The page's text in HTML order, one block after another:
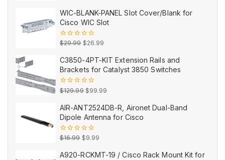
5
was:
$99.99.
is:
$29.99.
WIC-BLANK-PANEL Slot Cover/Blank for
Cisco WIC Slot
0
of
5
$29.99 Original
was:
$29.99.
$26.99
is:
$26.99.
C3850-4PT-KIT Extension Rails and
Brackets for Catalyst 3850 Switches
0
5
$129.99 Original
was:
$129.99.
$99.99
is:
$99.99.
AIR-ANT2524DB-R, Aironet Dual-Band
Dipole Antenna for Cisco
0
of
5
$16.99 Original
was:
$9.99
is:
A920-RCKMT-19 / Cisco Rack Mount Kit for